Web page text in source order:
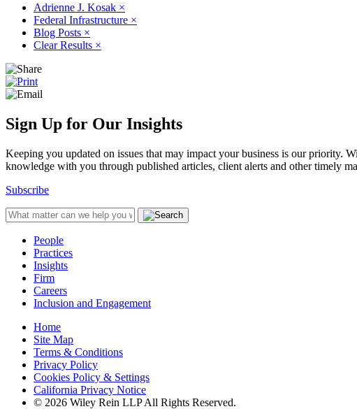
Adrienne J. Kosak ×
Federal Infrastructure ×
Blog Posts ×
Clear Results ×
Sign Up for Our Insights
Keeping you updated on issues that may impact your business is our priority.
knowledge with you through published articles, client alerts and other timely
Subscribe
People
Practices
Insights
Firm
Careers
Inclusion and Engagement
Home
Site Map
Terms & Conditions
Privacy Policy
Cookies Policy & Settings
California Privacy Notice
© 2026 Wiley Rein LLP All Rights Reserved.